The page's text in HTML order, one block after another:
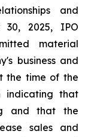
and
30, 2025, IPO
material
business and
the time of the
indicating that
and that the
sales and